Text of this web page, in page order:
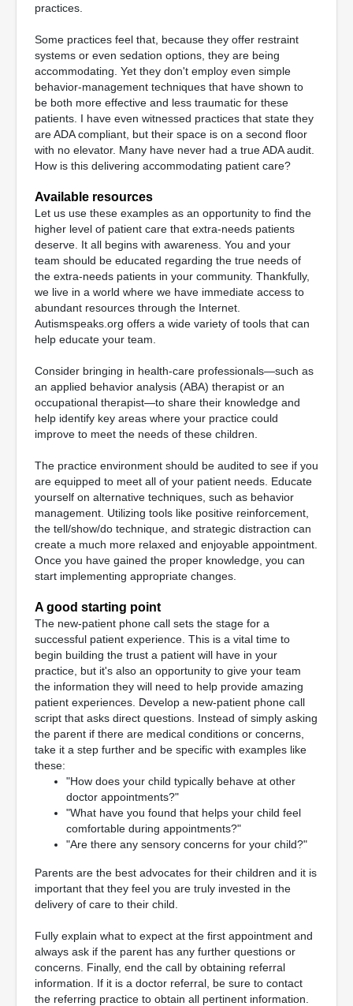
practices.
Some practices feel that, because they offer restraint
systems or even sedation options, they are being
accommodating. Yet they don't employ even simple
behavior-management techniques that have shown to
be both more effective and less traumatic for these
patients. I have even witnessed practices that state they
are ADA compliant, but their space is on a second floor
with no elevator. Many have never had a true ADA audit.
How is this delivering accommodating patient care?
Available resources
Let us use these examples as an opportunity to find the
higher level of patient care that extra-needs patients
deserve. It all begins with awareness. You and your
team should be educated regarding the true needs of
the extra-needs patients in your community. Thankfully,
we live in a world where we have immediate access to
abundant resources through the Internet.
Autismspeaks.org offers a wide variety of tools that can
help educate your team.
Consider bringing in health-care professionals—such as
an applied behavior analysis (ABA) therapist or an
occupational therapist—to share their knowledge and
help identify key areas where your practice could
improve to meet the needs of these children.
The practice environment should be audited to see if you
are equipped to meet all of your patient needs. Educate
yourself on alternative techniques, such as behavior
management. Utilizing tools like positive reinforcement,
the tell/show/do technique, and strategic distraction can
create a much more relaxed and enjoyable appointment.
Once you have gained the proper knowledge, you can
start implementing appropriate changes.
A good starting point
The new-patient phone call sets the stage for a
successful patient experience. This is a vital time to
begin building the trust a patient will have in your
practice, but it's also an opportunity to give your team
the information they will need to help provide amazing
patient experiences. Develop a new-patient phone call
script that asks direct questions. Instead of simply asking
the parent if there are medical conditions or concerns,
take it a step further and be specific with examples like
these:
"How does your child typically behave at other
doctor appointments?"
"What have you found that helps your child feel
comfortable during appointments?"
"Are there any sensory concerns for your child?"
Parents are the best advocates for their children and it is
important that they feel you are truly invested in the
delivery of care to their child.
Fully explain what to expect at the first appointment and
always ask if the parent has any further questions or
concerns. Finally, end the call by obtaining referral
information. If it is a doctor referral, be sure to contact
the referring practice to obtain all pertinent information.